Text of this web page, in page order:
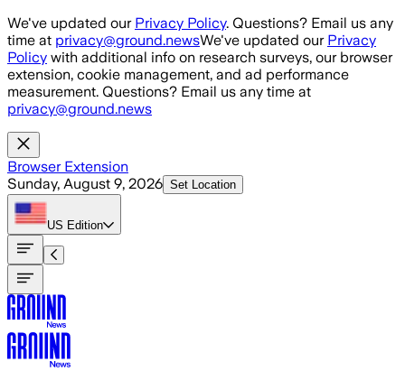
Skip to main content
We've updated our Privacy Policy. Questions? Email us any
time at privacy@ground.newsWe've updated our Privacy
Policy with additional info on research surveys, our browser
extension, cookie management, and ad performance
measurement. Questions? Email us any time at
privacy@ground.news
Browser Extension
Sunday, August 9, 2026 Set Location
US Edition